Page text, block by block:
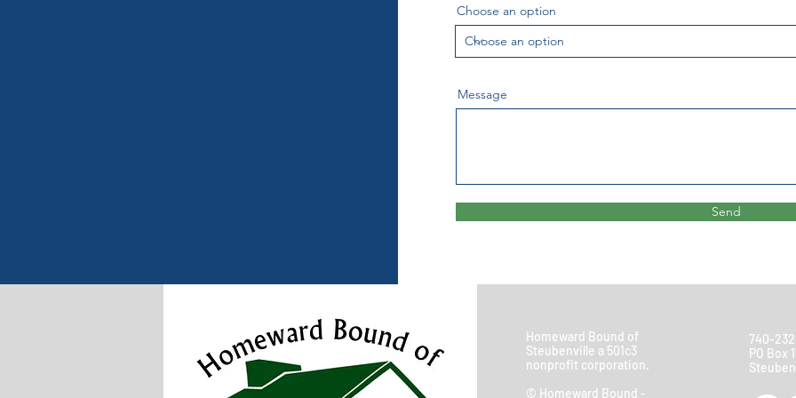
Choose an option
Message
Send
Homeward Bound of
Steubenville a 501c3
nonprofit corporation.
© Homeward Bound -
740-
PO Box